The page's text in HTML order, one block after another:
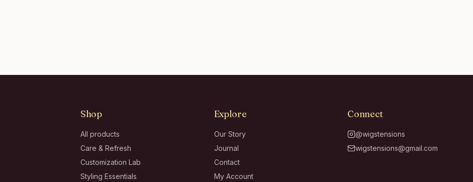
Shop
All products
Care & Refresh
Customization Lab
Styling Essentials
Explore
Our Story
Journal
Contact
My Account
Connect
@wigstensions
wigstensions@gmail.com